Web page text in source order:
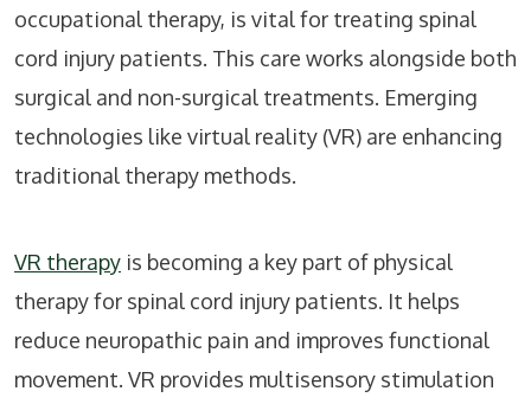
occupational therapy, is vital for treating spinal
cord injury patients. This care works alongside both
surgical and non-surgical treatments. Emerging
technologies like virtual reality (VR) are enhancing
traditional therapy methods.
VR therapy is becoming a key part of physical
therapy for spinal cord injury patients. It helps
reduce neuropathic pain and improves functional
movement. VR provides multisensory stimulation